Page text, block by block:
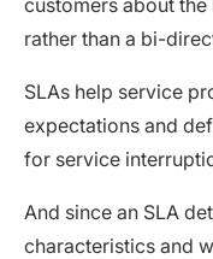
rather than a bi-
SLAs help service
expectations and
for service
And since an SLA
characteristics and